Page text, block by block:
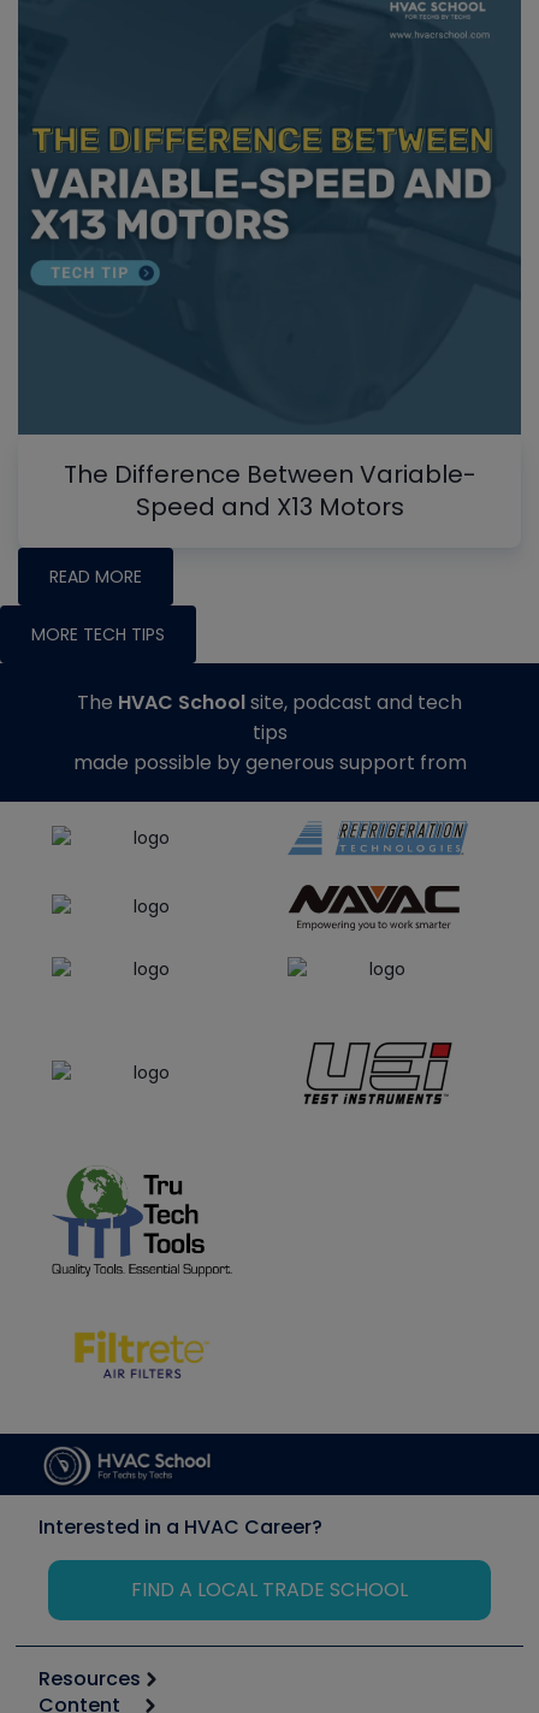
The Difference Between Variable-
Speed and X13 Motors
READ MORE
MORE TECH TIPS
The HVAC Schoolsite, podcast and tech
tips
made possible by generous support from
Interested in a HVAC Career?
FIND A LOCAL TRADE SCHOOL
Resources
Content